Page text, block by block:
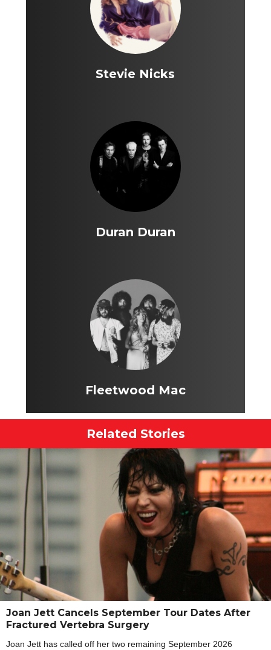
Stevie Nicks
Duran Duran
Fleetwood Mac
Related Stories
Joan Jett Cancels September Tour Dates After
Fractured Vertebra Surgery
Joan Jett has called off her two remaining September 2026